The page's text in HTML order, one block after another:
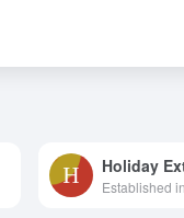
Holiday
Established